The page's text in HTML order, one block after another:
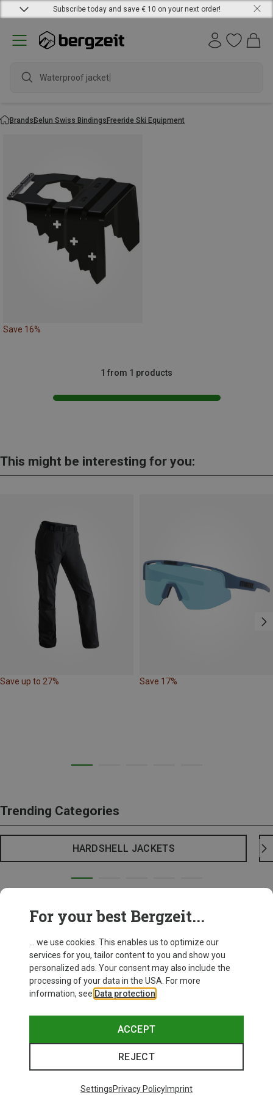
Subscribe today and save € 10 on your next order!
Waterproof jacket
BrandsSelun Swiss BindingsFreeride Ski Equipment
Save 16%
1 from 1 products
This might be interesting for you:
Save up to 27% Save 17%
Trending Categories
HARDSHELL JACKETS
For your best Bergzeit...
... we use cookies. This enables us to optimize our
services for you, tailor content to you and show you
personalized ads. Your consent may also include the
processing of your data in the USA. For more
information, see Data protection
ACCEPT
REJECT
SettingsPrivacy PolicyImprint